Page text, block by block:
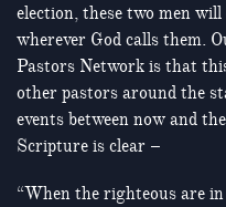
election, these two men
wherever God calls them.
Pastors Network is that
other pastors around the
events between now and
Scripture is clear –
“When the righteous are